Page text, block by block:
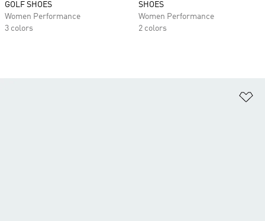
GOLF SHOES
Women Performance
3 colors
SHOES
Women Performance
2 colors